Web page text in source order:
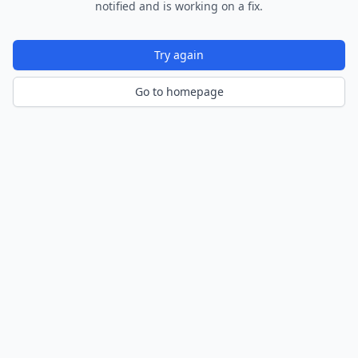
notified and is working on a fix.
Try again
Go to homepage